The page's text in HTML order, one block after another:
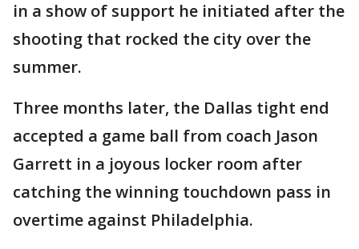
in a show of support he initiated after the
shooting that rocked the city over the
summer.
Three months later, the Dallas tight end
accepted a game ball from coach Jason
Garrett in a joyous locker room after
catching the winning touchdown pass in
overtime against Philadelphia.